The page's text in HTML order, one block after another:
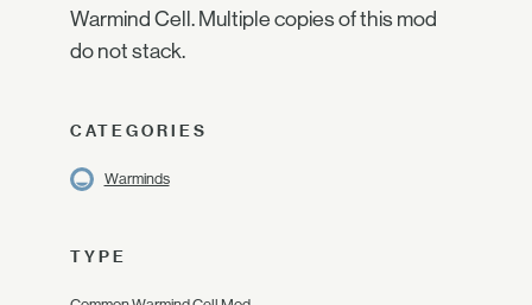
Warmind Cell. Multiple copies of this mod
do not stack.
CATEGORIES
Warminds
TYPE